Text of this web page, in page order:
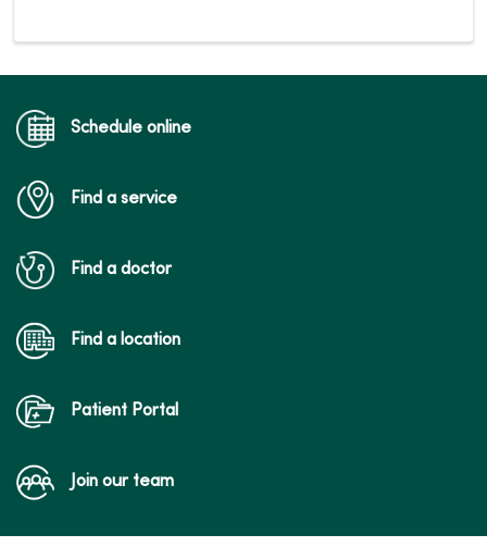
Schedule online
Find a service
Find a doctor
Find a location
Patient Portal
Join our team